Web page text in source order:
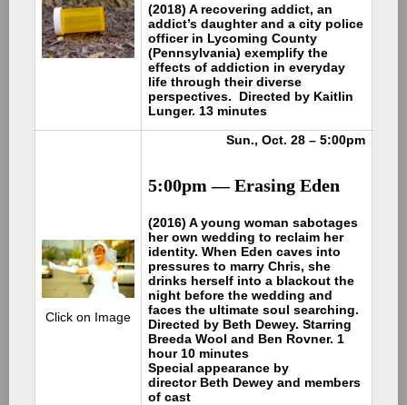
(2018) A recovering addict, an
addict’s daughter and a city police
officer in Lycoming County
(Pennsylvania) exemplify the
effects of addiction in everyday
life through their diverse
perspectives. Directed by Kaitlin
Lunger. 13 minutes
Click on Image
Sun., Oct. 28 – 5:00pm
5:00pm — Erasing Eden
(2016) A young woman sabotages
her own wedding to reclaim her
identity. When Eden caves into
pressures to marry Chris, she
drinks herself into a blackout the
night before the wedding and
faces the ultimate soul searching.
Directed by Beth Dewey. Starring
Breeda Wool and Ben Rovner. 1
hour 10 minutes
Special appearance by
director Beth Dewey and members
of cast